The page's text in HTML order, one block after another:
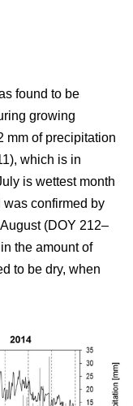
found to be
growing
mm of precipitation
which is in
is wettest month
was confirmed by
(DOY 212–
the amount of
to be dry, when